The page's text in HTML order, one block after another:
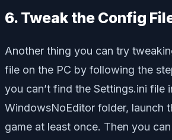
6. Tweak the Config
Another thing you can try
file on the PC by following the
you can’t find the Settings.ini file
WindowsNoEditor folder, launch
game at least once. Then you